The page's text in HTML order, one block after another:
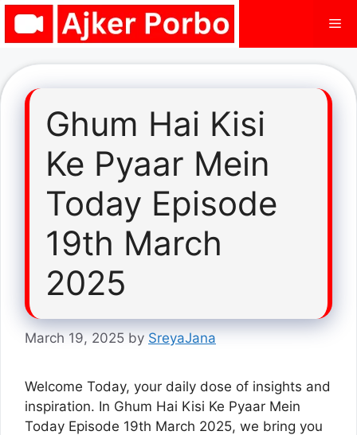
Skip
Ghum Hai Kisi
Ke Pyaar Mein
Today Episode
19th March
2025
March 19, 2025 by SreyaJana
Welcome Today, your daily dose of insights and
inspiration. In Ghum Hai Kisi Ke Pyaar Mein
Today Episode 19th March 2025, we bring you